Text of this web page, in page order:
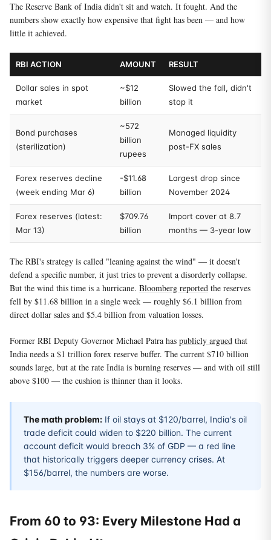
The Reserve Bank of India didn't sit and watch. It fought. And the
numbers show exactly how expensive that fight has been — and how
little it achieved.
RBI ACTION AMOUNT RESULT
Dollar sales in spot
market
~$12
billion
Slowed the fall, didn't
stop it
Bond purchases
(sterilization)
~572
billion
rupees
Managed liquidity
post-FX sales
Forex reserves decline
(week ending Mar 6)
-$11.68
billion
Largest drop since
November 2024
Forex reserves (latest:
Mar 13)
$709.76
billion
Import cover at 8.7
months — 3-year low
The RBI's strategy is called "leaning against the wind" — it doesn't
defend a specific number, it just tries to prevent a disorderly collapse.
But the wind this time is a hurricane. Bloomberg reported the reserves
fell by $11.68 billion in a single week — roughly $6.1 billion from
direct dollar sales and $5.4 billion from valuation losses.
Former RBI Deputy Governor Michael Patra has publicly argued that
India needs a $1 trillion forex reserve buffer. The current $710 billion
sounds large, but at the rate India is burning reserves — and with oil still
above $100 — the cushion is thinner than it looks.
The math problem: If oil stays at $120/barrel, India's oil
trade deficit could widen to $220 billion. The current
account deficit would breach 3% of GDP — a red line
that historically triggers deeper currency crises. At
$156/barrel, the numbers are worse.
From 60 to 93: Every Milestone Had a